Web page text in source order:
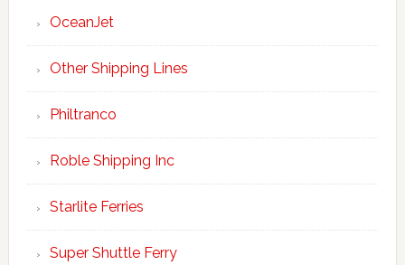
OceanJet
Other Shipping Lines
Philtranco
Roble Shipping Inc
Starlite Ferries
Super Shuttle Ferry